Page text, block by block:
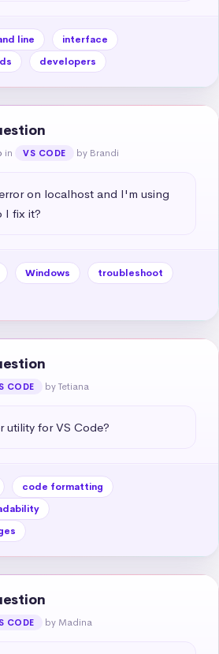
line
interface
developers
in VS CODE by Brandi
on localhost and I'm using
I fix it?
Windows
troubleshoot
CODE by Tetiana
utility for VS Code?
code formatting
CODE by Madina